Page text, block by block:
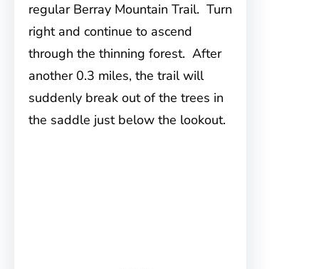
regular Berray Mountain Trail. Turn
right and continue to ascend
through the thinning forest. After
another 0.3 miles, the trail will
suddenly break out of the trees in
the saddle just below the lookout.